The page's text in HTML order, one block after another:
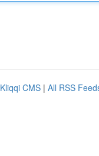
Kliqqi CMS | All RSS